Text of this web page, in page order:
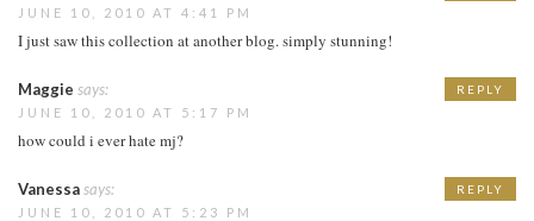
JUNE 10, 2010 AT 4:41 PM
I just saw this collection at another blog. simply stunning!
Maggie says:
JUNE 10, 2010 AT 5:17 PM
how could i ever hate mj?
REPLY
Vanessasays:
JUNE 10, 2010 AT 5:23 PM
REPLY